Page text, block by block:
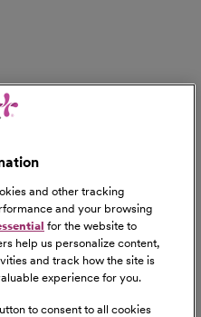
and other tracking
and your browsing
for the website to
help us personalize content,
and track how the site is
experience for you.
to consent to all cookies